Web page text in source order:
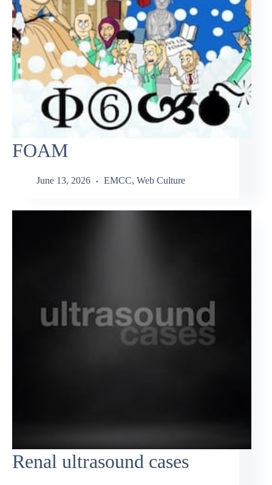
FOAM
June 13, 2026 EMCC, Web Culture
Renal ultrasound cases